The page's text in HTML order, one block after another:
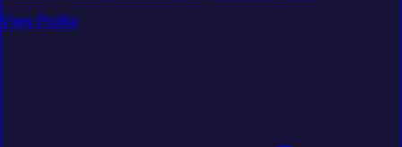
View Profile